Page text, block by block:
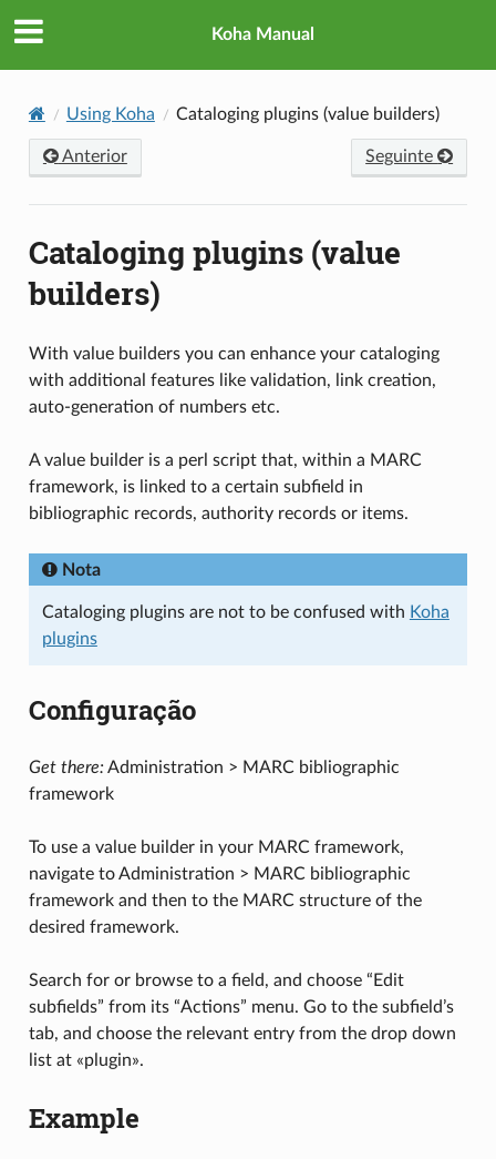
Koha Manual
Using Koha Cataloging plugins (value builders)
Anterior Seguinte
Cataloging plugins (value
builders)
With value builders you can enhance your cataloging
with additional features like validation, link creation,
auto-generation of numbers etc.
A value builder is a perl script that, within a MARC
framework, is linked to a certain subfield in
bibliographic records, authority records or items.
Nota
Cataloging plugins are not to be confused with Koha
plugins
Configuração
Get there:Administration > MARC bibliographic
framework
To use a value builder in your MARC framework,
navigate to Administration > MARC bibliographic
framework and then to the MARC structure of the
desired framework.
Search for or browse to a field, and choose “Edit
subfields” from its “Actions” menu. Go to the subfield’s
tab, and choose the relevant entry from the drop down
list at «plugin».
Example